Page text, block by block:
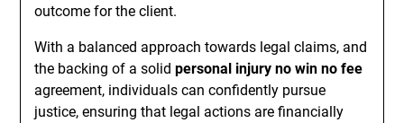
outcome for the client.
With a balanced approach towards legal claims, and
the backing of a solidpersonal injury no win no fee
agreement, individuals can confidently pursue
justice, ensuring that legal actions are financially